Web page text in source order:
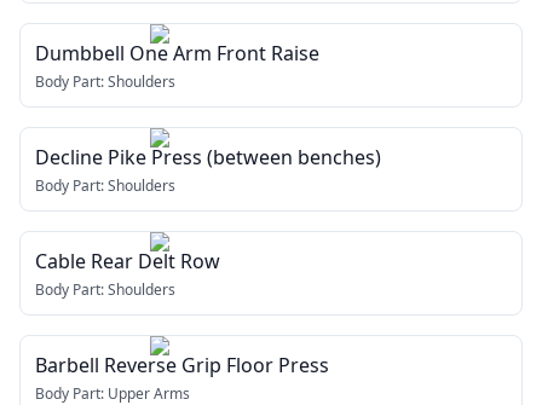
Dumbbell One Arm Front Raise
Body Part:Shoulders
Decline Pike Press (between benches)
Body Part:Shoulders
Cable Rear Delt Row
Body Part:Shoulders
Barbell Reverse Grip Floor Press
Body Part: Upper Arms